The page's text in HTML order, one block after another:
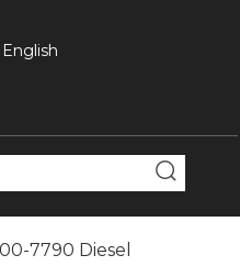
English
7790 Diesel